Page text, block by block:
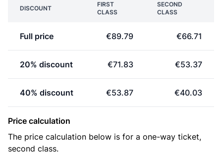
DISCOUNT
FIRST
CLASS
SECOND
CLASS
Full price €89.79 €66.71
20% discount €71.83 €53.37
40% discount €53.87 €40.03
Price calculation
The price calculation below is for a one-way ticket,
second class.